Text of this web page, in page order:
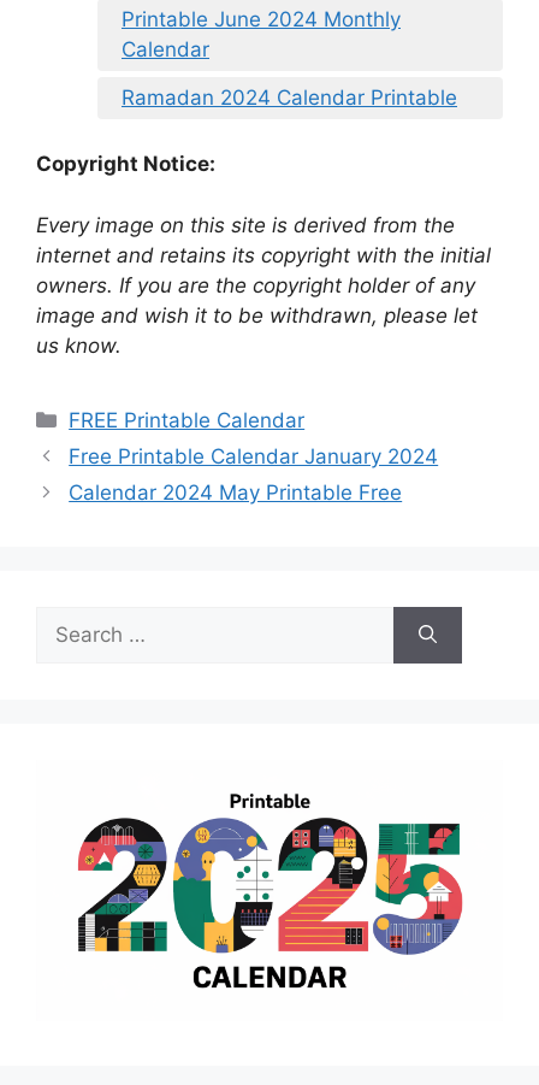
Printable June 2024 Monthly
Calendar
Ramadan 2024 Calendar Printable
Copyright Notice:
Every image on this site is derived from the
internet and retains its copyright with the initial
owners. If you are the copyright holder of any
image and wish it to be withdrawn, please let
us know.
Categories
FREE Printable Calendar
Free Printable Calendar January 2024
Calendar 2024 May Printable Free
for: